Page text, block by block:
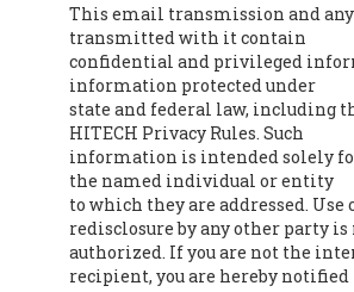
This email transmission and
transmitted with it contain
confidential and privileged
information protected under
state and federal law, including
HITECH Privacy Rules. Such
information is intended solely
the named individual or entity
to which they are addressed. Use
redisclosure by any other party is
authorized. If you are not the
recipient, you are hereby notified